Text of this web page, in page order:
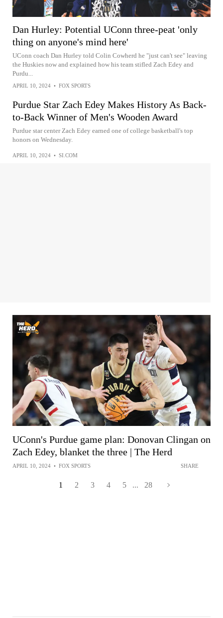
Dan Hurley: Potential UConn three-peat 'only
thing on anyone's mind here'
UConn coach Dan Hurley told Colin Cowherd he "just can't see" leaving
the Huskies now and explained how his team stifled Zach Edey and
Purdu...
APRIL 10, 2024 • FOX SPORTS
Purdue Star Zach Edey Makes History As Back-
to-Back Winner of Men's Wooden Award
Purdue star center Zach Edey earned one of college basketball's top
honors on Wednesday.
APRIL 10, 2024 • SI.COM
UConn's Purdue game plan: Donovan Clingan on
Zach Edey, blanket the three | The Herd
APRIL 10, 2024 • FOX SPORTS SHARE
1 2 3 4 5 ... 28